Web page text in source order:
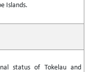
Islands.
status of Tokelau and